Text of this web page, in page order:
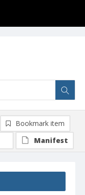
Bookmark item
Manifest